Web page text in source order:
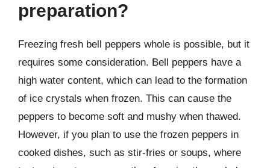
preparation?
Freezing fresh bell peppers whole is possible, but it
requires some consideration. Bell peppers have a
high water content, which can lead to the formation
of ice crystals when frozen. This can cause the
peppers to become soft and mushy when thawed.
However, if you plan to use the frozen peppers in
cooked dishes, such as stir-fries or soups, where